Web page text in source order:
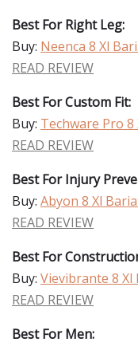
Best For Right Leg:
Buy: Neenca 8 Xl
READ REVIEW
Best For Custom Fit:
Buy: Techware Pro
READ REVIEW
Best For Injury
Buy: Abyon 8 Xl
READ REVIEW
Best For
Buy: Vievibrante 8 Xl
READ REVIEW
Best For Men: